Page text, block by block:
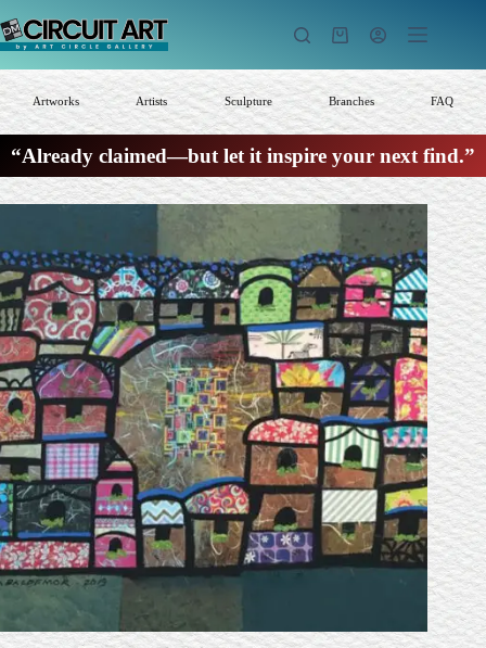
to
content
Shopping
Artworks Artists Sculpture Branches FAQ
“Already claimed—but let it inspire your next find.”